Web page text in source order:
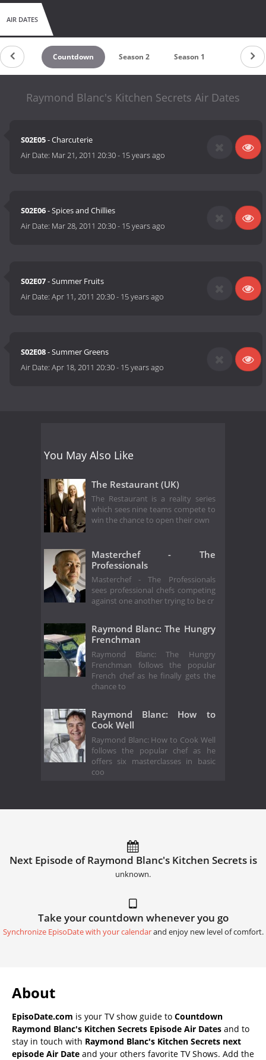
AIR DATES
Countdown Season 2 Season 1
Raymond Blanc's Kitchen Secrets Air Dates
S02E05- Charcuterie
Air Date: Mar 21, 2011 20:30- 15 years ago
S02E06- Spices and Chillies
Air Date: Mar 28, 2011 20:30- 15 years ago
S02E07- Summer Fruits
Air Date:Apr 11, 2011 20:30- 15 years ago
S02E08- Summer Greens
Air Date:Apr 18, 2011 20:30- 15 years ago
You May Also Like
The Restaurant (UK)
The Restaurant is a reality series
which sees nine teams compete to
win the chance to open their own
Masterchef - The
Professionals
Masterchef - The Professionals
sees professional chefs competing
against one another trying to be cr
Raymond Blanc: The Hungry
Frenchman
Raymond Blanc: The Hungry
Frenchman follows the popular
French chef as he finally gets the
chance to
Raymond Blanc: How to
Cook Well
Raymond Blanc: How to Cook Well
follows the popular chef as he
offers six masterclasses in basic
coo
Next Episode of Raymond Blanc's Kitchen Secrets is
unknown.
Take your countdown whenever you go
Synchronize EpisoDate with your calendarand enjoy new level of comfort.
About
EpisoDate.com is your TV show guide to Countdown
Raymond Blanc's Kitchen Secrets Episode Air Dates and to
stay in touch with Raymond Blanc's Kitchen Secrets next
episode Air Date and your others favorite TV Shows. Add the